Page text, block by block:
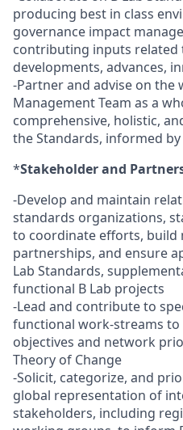
producing best in class
governance impact
contributing inputs related
developments, advances,
-Partner and advise on the
Management Team as a
comprehensive, holistic,
the Standards, informed
*Stakeholder and
-Develop and maintain
standards organizations,
to coordinate efforts, build
partnerships, and ensure
Lab Standards,
functional B Lab projects
-Lead and contribute to
functional work-streams
objectives and network
Theory of Change
-Solicit, categorize, and
global representation of
stakeholders, including